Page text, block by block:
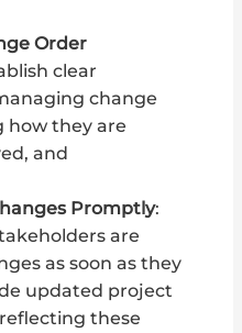
Order
clear
change
how they are
and
Promptly:
are
as soon as they
updated project
these